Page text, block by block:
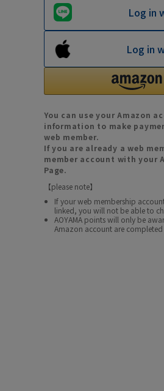
Log in
Log in
You can use your Amazon
information to make
web member.
If you are already a web
member account with your
Page.
【please note】
If your web membership
linked, you will not be able to
AOYAMA points will only be
Amazon account are